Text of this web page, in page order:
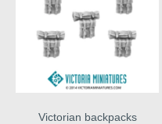
Victorian backpacks